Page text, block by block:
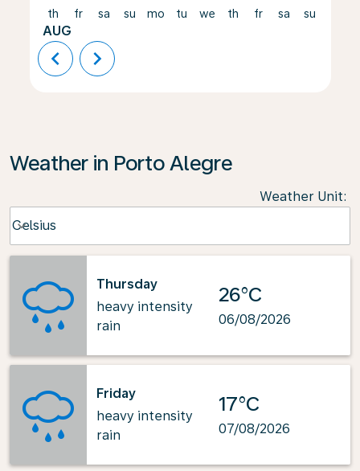
th
AUG
fr sa su mo tu we th fr sa su
chevron_left chevron_right
Weather in Porto Alegre
Weather Unit:
Celsius
keyboard_arrow_down
Thursday
heavy intensity
rain
26°C
06/08/2026
Friday
heavy intensity
rain
17°C
07/08/2026